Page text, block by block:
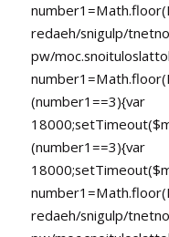
redaeh/snigulp/
pw/moc.snoituloslat
redaeh/snigulp/